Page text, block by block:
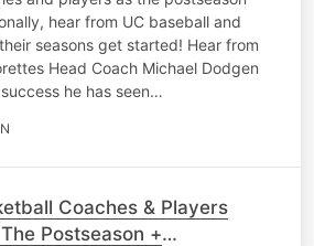
hear from UC baseball and
seasons get started! Hear from
Head Coach Michael Dodgen
he has seen…
Coaches & Players
Postseason +